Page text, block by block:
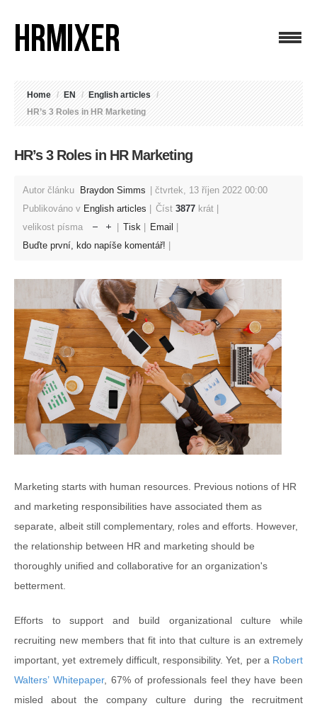
Home / EN / English articles /
HR’s 3 Roles in HR Marketing
HR’s 3 Roles in HR Marketing
Autor článku Braydon Simms
čtvrtek, 13 říjen 2022 00:00
Publikováno v English articles Číst 3877 krát
velikost písma
Tisk
Email
Buďte první, kdo napíše komentář!
Marketing starts with human resources. Previous notions of HR
and marketing responsibilities have associated them as
separate, albeit still complementary, roles and efforts. However,
the relationship between HR and marketing should be
thoroughly unified and collaborative for an organization's
betterment.
Efforts to support and build organizational culture while
recruiting new members that fit into that culture is an extremely
important, yet extremely difficult, responsibility. Yet, per a Robert
Walters’ Whitepaper, 67% of professionals feel they have been
misled about the company culture during the recruitment